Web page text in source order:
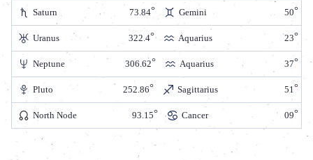
Saturn 73.84 Gemini 50
Uranus 322.4 Aquarius 23
Neptune 306.62 Aquarius 37
Pluto 252.86 Sagittarius 51
North Node 93.15 Cancer 09